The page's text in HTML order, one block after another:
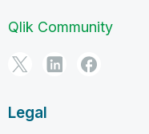
Qlik Community
Legal